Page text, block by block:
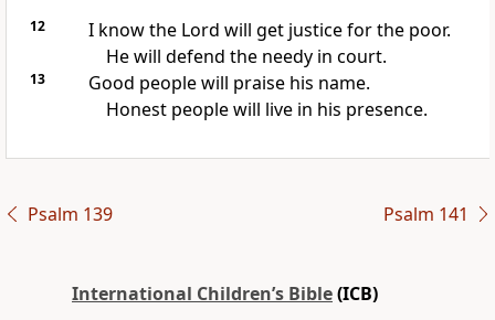
12
I know the Lord will get justice for the poor.
He will defend the needy in court.
13
Good people will praise his name.
Honest people will live in his presence.
Psalm 139 Psalm 141
International Children’s Bible(ICB)